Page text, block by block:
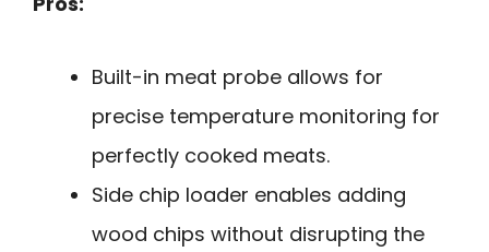
Built-in meat probe allows for
precise temperature monitoring for
perfectly cooked meats.
Side chip loader enables adding
wood chips without disrupting the